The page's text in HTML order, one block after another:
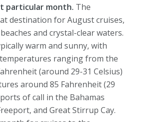
particular month. The
destination for August cruises,
and crystal-clear waters.
warm and sunny, with
ranging from the
(around 29-31 Celsius)
around 85 Fahrenheit (29
of call in the Bahamas
and Great Stirrup Cay.